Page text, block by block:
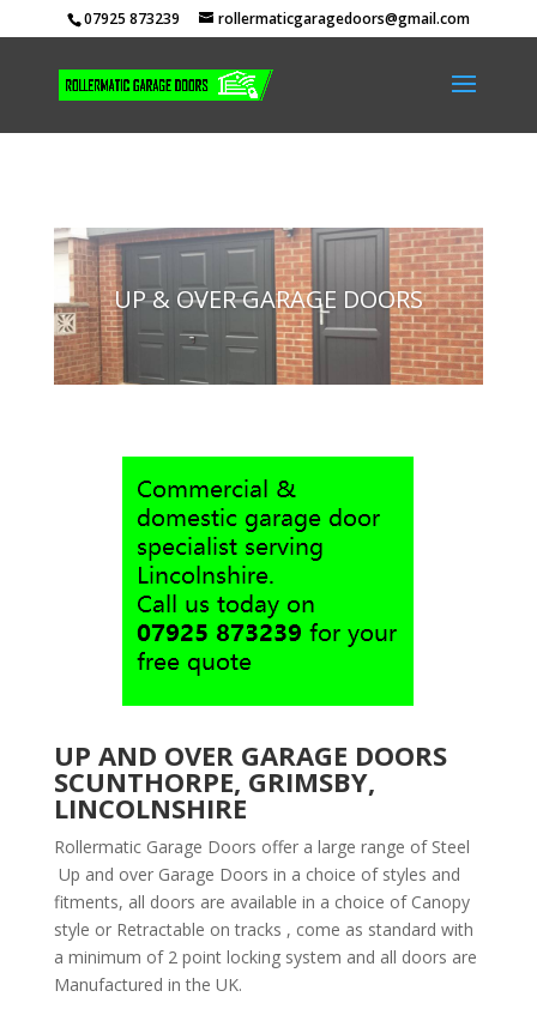
07925 873239 rollermaticgaragedoors@gmail.com
UP & OVER GARAGE DOORS
UP AND OVER GARAGE DOORS
SCUNTHORPE, GRIMSBY,
LINCOLNSHIRE
Rollermatic Garage Doors offer a large range of Steel
Up and over Garage Doors in a choice of styles and
fitments, all doors are available in a choice of Canopy
style or Retractable on tracks , come as standard with
a minimum of 2 point locking system and all doors are
Manufactured in the UK.